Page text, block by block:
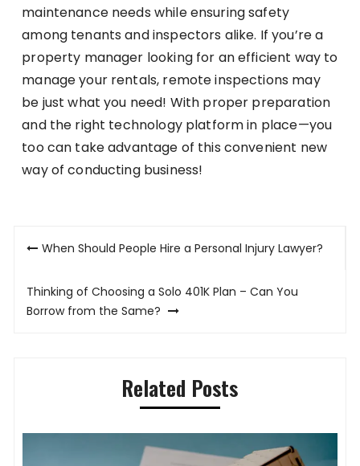
maintenance needs while ensuring safety
among tenants and inspectors alike. If you’re a
property manager looking for an efficient way to
manage your rentals, remote inspections may
be just what you need! With proper preparation
and the right technology platform in place—you
too can take advantage of this convenient new
way of conducting business!
PostWhen Should People Hire a Personal Injury Lawyer?
Thinking of Choosing a Solo 401K Plan – Can You
Borrow from the Same?
Related Posts